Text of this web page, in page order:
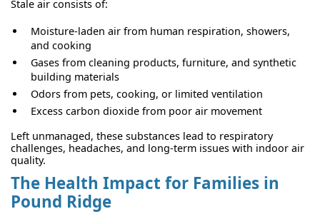
Stale air consists of:
Moisture-laden air from human respiration, showers,
and cooking
Gases from cleaning products, furniture, and synthetic
building materials
Odors from pets, cooking, or limited ventilation
Excess carbon dioxide from poor air movement
Left unmanaged, these substances lead to respiratory
challenges, headaches, and long-term issues with indoor air
quality.
The Health Impact for Families in
Pound Ridge